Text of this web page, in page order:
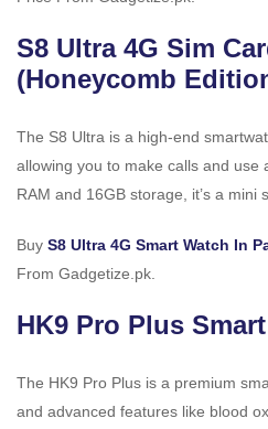
S8 Ultra 4G Sim
(Honeycomb
The S8 Ultra is a high-end
allowing you to make calls and use
RAM and 16GB storage, it’s a mini
Buy S8 Ultra 4G Smart Watch In
From Gadgetize.pk.
HK9 Pro Plus
The HK9 Pro Plus is a premium
and advanced features like blood